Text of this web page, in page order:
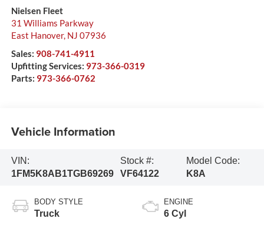
Nielsen Fleet
31 Williams Parkway
East Hanover, NJ 07936
Sales: 908-741-4911
Upfitting Services: 973-366-0319
Parts: 973-366-0762
Vehicle Information
VIN:
1FM5K8AB1TGB69269
Stock #:
VF64122
Model Code:
K8A
BODY STYLE
Truck
ENGINE
6 Cyl